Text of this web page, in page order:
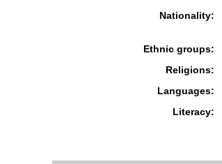
Nationality:
Ethnic groups:
Religions:
Languages:
Literacy: